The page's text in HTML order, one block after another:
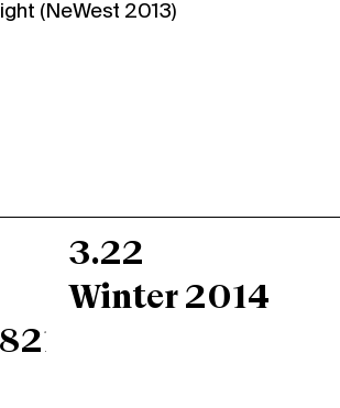
(NeWest 2013)
3.22
Winter 2014